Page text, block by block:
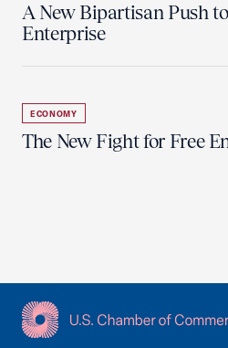
A New Bipartisan Push
Enterprise
ECONOMY
The New Fight for Free